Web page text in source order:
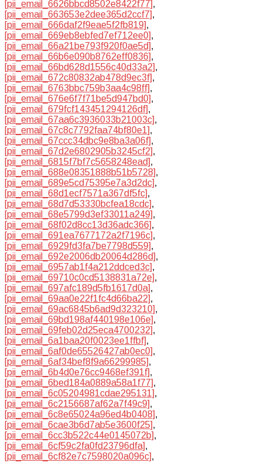
[pii_email_6626bbcd8502e8422f77],
[pii_email_663653e2dee365d2ccf7],
[pii_email_666daf2f9eae5f2fb819],
[pii_email_669eb8ebfed7ef712ee0],
[pii_email_66a21be793f920f0ae5d],
[pii_email_66b6e090b8762eff0836],
[pii_email_66bd628d1556c40d33a2],
[pii_email_672c80832ab478d9ec3f],
[pii_email_6763bbc759b3aa4c98ff],
[pii_email_676e6f7f71be5d947bd0],
[pii_email_679fcf143451294126df],
[pii_email_67aa6c3936033b21003c],
[pii_email_67c8c7792faa74bf80e1],
[pii_email_67ccc34dbc9e8ba3a06f],
[pii_email_67d2e6802905b3245cf2],
[pii_email_6815f7bf7c5658248ead],
[pii_email_688e08351888b51b5728],
[pii_email_689e5cd75395e7a3d2dc],
[pii_email_68d1ecf7571a367df5fc],
[pii_email_68d7d53330bcfea18cdc],
[pii_email_68e5799d3ef33011a249],
[pii_email_68f02d8cc13d36adc366],
[pii_email_691ea7677172a2f7196c],
[pii_email_6929fd3fa7be7798d559],
[pii_email_692e2006db20064d286d],
[pii_email_6957ab1f4a212ddced3c],
[pii_email_69710c0cd5138831a72e],
[pii_email_697afc189d5fb1617d0a],
[pii_email_69aa0e22f1fc4d66ba22],
[pii_email_69ac6845b6ad9d323210],
[pii_email_69bd198af440198e106e],
[pii_email_69feb02d25eca4700232],
[pii_email_6a1baa20f0023ee1ffbf],
[pii_email_6af0de65526427ab0ec0],
[pii_email_6af34bef8f9a66299985],
[pii_email_6b4d0e76cc9468ef391f],
[pii_email_6bed184a0889a58a1f77],
[pii_email_6c05204981cdae295131],
[pii_email_6c2156687af62a7f49c9],
[pii_email_6c8e65024a96ed4b0408],
[pii_email_6cae3b6d7ab5e3600f25],
[pii_email_6cc3b522c44e0145072b],
[pii_email_6cf59c2fa0fd23796dfa],
[pii_email_6cf82e7c7598020a096c],